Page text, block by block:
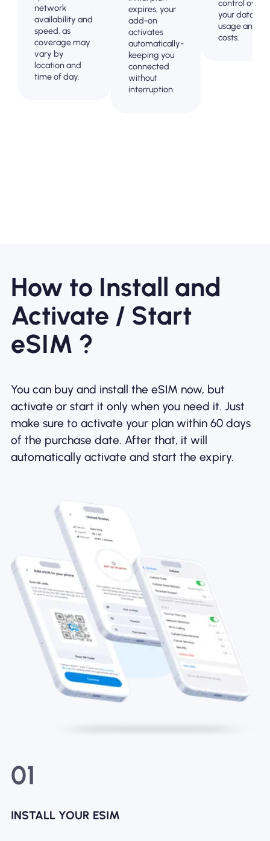
network
availability and
speed, as
coverage may
vary by
location and
time of day.
expires, your
add-on
activates
automatically-
keeping you
connected
without
interruption.
control over
your data
usage and
costs.
How to Install and
Activate / Start
eSIM ?
You can buy and install the eSIM now, but
activate or start it only when you need it. Just
make sure to activate your plan within 60 days
of the purchase date. After that, it will
automatically activate and start the expiry.
01
INSTALL YOUR ESIM